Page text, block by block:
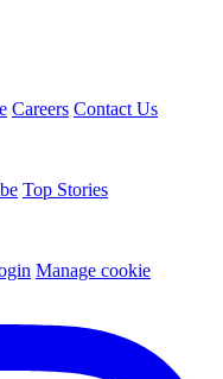
Careers Contact Us
Top Stories
Manage cookie